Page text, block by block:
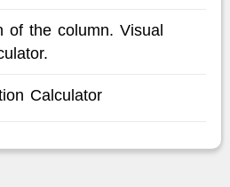
of the column. Visual
Calculator